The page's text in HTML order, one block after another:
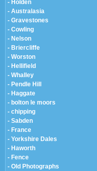
- Holden
- Australasia
- Gravestones
- Cowling
- Nelson
- Briercliffe
- Worston
- Hellifield
- Whalley
- Pendle Hill
- Haggate
- bolton le moors
- chipping
- Sabden
- France
- Yorkshire Dales
- Haworth
- Fence
- Old Photographs